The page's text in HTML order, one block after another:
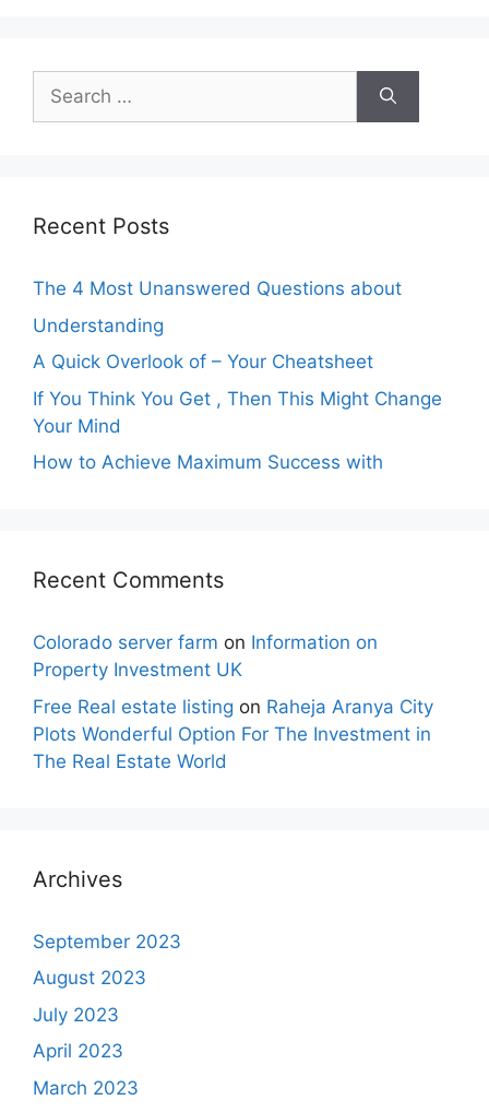
Search
for:
Recent Posts
The 4 Most Unanswered Questions about
Understanding
A Quick Overlook of – Your Cheatsheet
If You Think You Get , Then This Might Change
Your Mind
How to Achieve Maximum Success with
Recent Comments
Colorado server farm on Information on
Property Investment UK
Free Real estate listing on Raheja Aranya City
Plots Wonderful Option For The Investment in
The Real Estate World
Archives
September 2023
August 2023
July 2023
April 2023
March 2023